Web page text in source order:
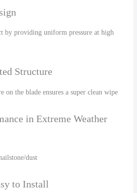
by providing uniform pressure at high
Structure
on the blade ensures a super clean wipe
in Extreme Weather
dust
to Install